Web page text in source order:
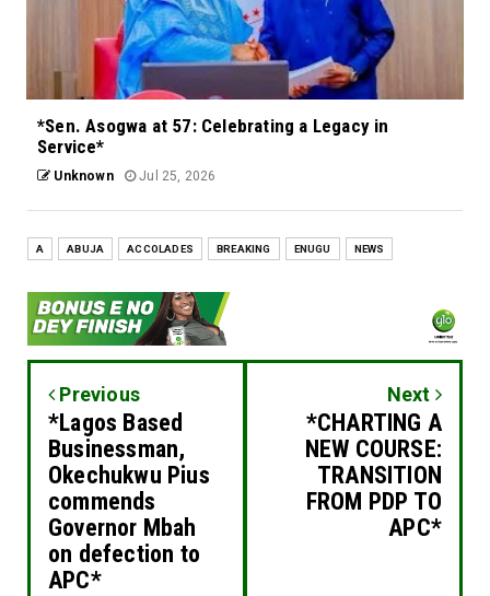
*Sen. Asogwa at 57: Celebrating a Legacy in
Service*
Unknown Jul 25, 2026
A ABUJA ACCOLADES BREAKING ENUGU NEWS
Previous
*Lagos Based
Businessman,
Okechukwu Pius
commends
Governor Mbah
on defection to
APC*
Next
*CHARTING A
NEW COURSE:
TRANSITION
FROM PDP TO
APC*